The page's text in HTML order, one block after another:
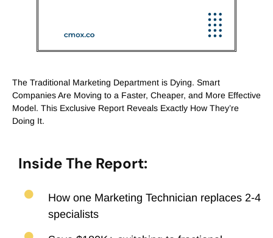
The Traditional Marketing Department is Dying. Smart
Companies Are Moving to a Faster, Cheaper, and More Effective
Model. This Exclusive Report Reveals Exactly How They’re
Doing It.
Inside The Report:
How one Marketing Technician replaces 2-4
specialists